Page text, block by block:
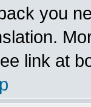
you
link at